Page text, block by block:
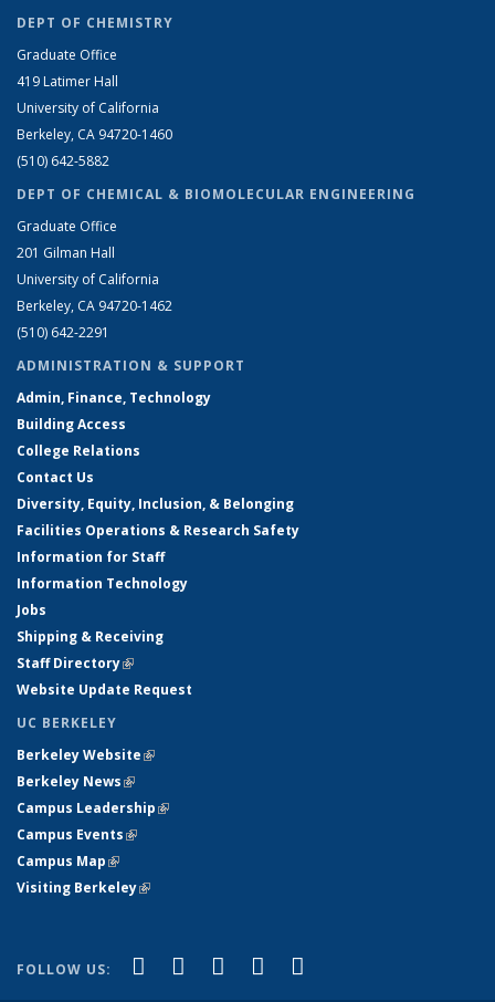
DEPT OF CHEMISTRY
Graduate Office
419 Latimer Hall
University of California
Berkeley, CA 94720-1460
(510) 642-5882
DEPT OF CHEMICAL & BIOMOLECULAR ENGINEERING
Graduate Office
201 Gilman Hall
University of California
Berkeley, CA 94720-1462
(510) 642-2291
ADMINISTRATION & SUPPORT
Admin, Finance, Technology
Building Access
College Relations
Contact Us
Diversity, Equity, Inclusion, & Belonging
Facilities Operations & Research Safety
Information for Staff
Information Technology
Jobs
Shipping & Receiving
Staff Directory(link is external)
Website Update Request
UC BERKELEY
Berkeley Website(link is external)
Berkeley News(link is external)
Campus Leadership(link is external)
Campus Events(link is external)
Campus Map(link is external)
Visiting Berkeley(link is external)
FOLLOW US: Facebook
(link is external)
X (formerly Twitter)
(link is external)
LinkedIn
(link is external)
YouTube
(link is external)